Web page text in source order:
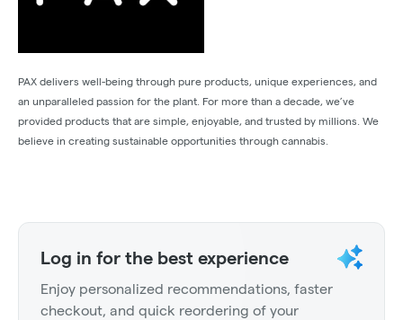
PAX delivers well-being through pure products, unique experiences, and
an unparalleled passion for the plant. For more than a decade, we’ve
provided products that are simple, enjoyable, and trusted by millions. We
believe in creating sustainable opportunities through cannabis.
Log in for the best experience
Enjoy personalized recommendations, faster
checkout, and quick reordering of your